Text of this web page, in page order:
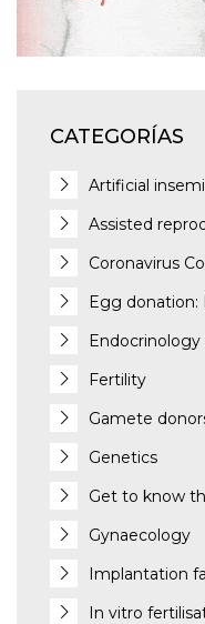
CATEGORÍAS
Artificial
Assisted
Coronavirus
Egg
Fertility
Gamete
Genetics
Get to know
Gynaecology
Implantation
In vitro